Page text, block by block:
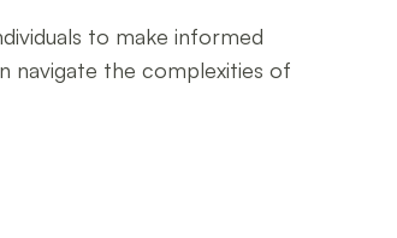
to make informed
navigate the complexities of